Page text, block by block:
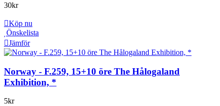
30kr
Köp nu
Önskelista
Jämför
Norway - F.259, 15+10 öre The Hålogaland
Exhibition, *
5kr